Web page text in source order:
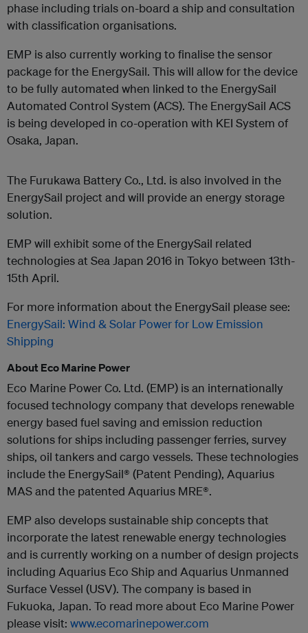
phase including trials on-board a ship and consultation
with classification organisations.
EMP is also currently working to finalise the sensor
package for the EnergySail. This will allow for the device
to be fully automated when linked to the EnergySail
Automated Control System (ACS). The EnergySail ACS
is being developed in co-operation with KEI System of
Osaka, Japan.
The Furukawa Battery Co., Ltd. is also involved in the
EnergySail project and will provide an energy storage
solution.
EMP will exhibit some of the EnergySail related
technologies at Sea Japan 2016 in Tokyo between 13th-
15th April.
For more information about the EnergySail please see:
EnergySail: Wind & Solar Power for Low Emission
Shipping
About Eco Marine Power
Eco Marine Power Co. Ltd. (EMP) is an internationally
focused technology company that develops renewable
energy based fuel saving and emission reduction
solutions for ships including passenger ferries, survey
ships, oil tankers and cargo vessels. These technologies
include the EnergySail® (Patent Pending), Aquarius
MAS and the patented Aquarius MRE®.
EMP also develops sustainable ship concepts that
incorporate the latest renewable energy technologies
and is currently working on a number of design projects
including Aquarius Eco Ship and Aquarius Unmanned
Surface Vessel (USV). The company is based in
Fukuoka, Japan. To read more about Eco Marine Power
please visit: www.ecomarinepower.com